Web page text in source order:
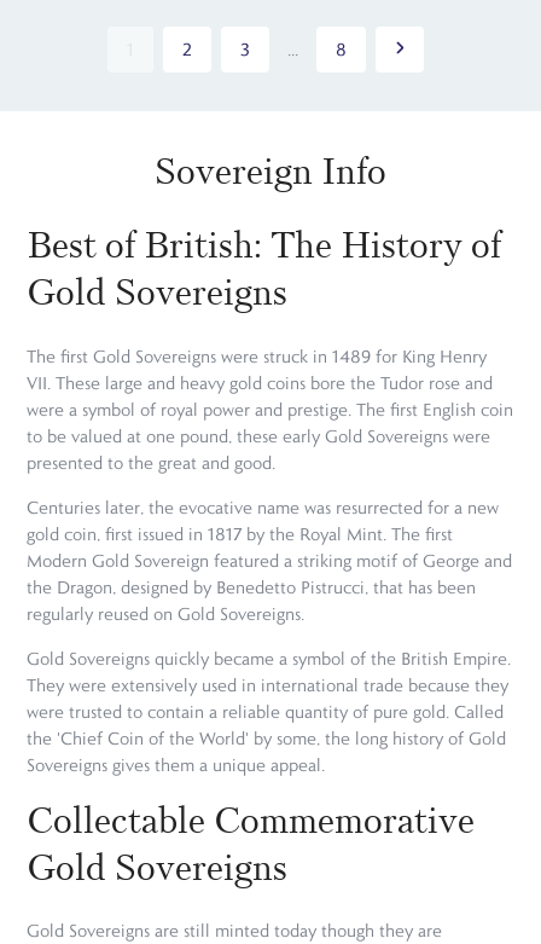
1 2 3 ... 8
Sovereign Info
Best of British: The History of
Gold Sovereigns
The first Gold Sovereigns were struck in 1489 for King Henry
VII. These large and heavy gold coins bore the Tudor rose and
were a symbol of royal power and prestige. The first English coin
to be valued at one pound, these early Gold Sovereigns were
presented to the great and good.
Centuries later, the evocative name was resurrected for a new
gold coin, first issued in 1817 by the Royal Mint. The first
Modern Gold Sovereign featured a striking motif of George and
the Dragon, designed by Benedetto Pistrucci, that has been
regularly reused on Gold Sovereigns.
Gold Sovereigns quickly became a symbol of the British Empire.
They were extensively used in international trade because they
were trusted to contain a reliable quantity of pure gold. Called
the 'Chief Coin of the World' by some, the long history of Gold
Sovereigns gives them a unique appeal.
Collectable Commemorative
Gold Sovereigns
Gold Sovereigns are still minted today though they are